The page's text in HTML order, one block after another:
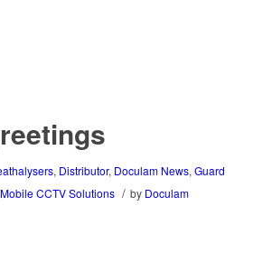
, Distributor, Doculam News, Guard
Mobile CCTV Solutions / by Doculam